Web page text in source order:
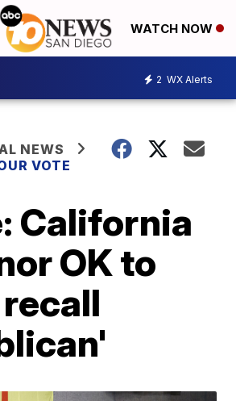
WATCH NOW
2 WX Alerts
NEWS
VOTE
California
OK to